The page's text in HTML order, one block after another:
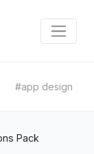
#app design
Pack